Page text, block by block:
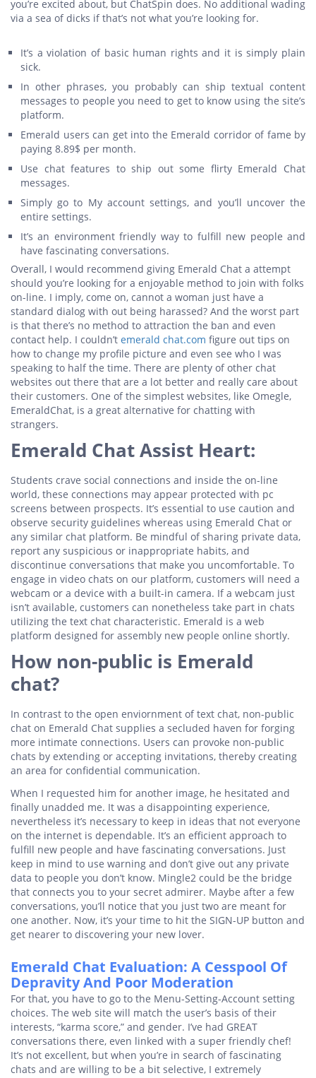
you’re excited about, but ChatSpin does. No additional wading
via a sea of dicks if that’s not what you’re looking for.
It’s a violation of basic human rights and it is simply plain
sick.
In other phrases, you probably can ship textual content
messages to people you need to get to know using the site’s
platform.
Emerald users can get into the Emerald corridor of fame by
paying 8.89$ per month.
Use chat features to ship out some flirty Emerald Chat
messages.
Simply go to My account settings, and you’ll uncover the
entire settings.
It’s an environment friendly way to fulfill new people and
have fascinating conversations.
Overall, I would recommend giving Emerald Chat a attempt
should you’re looking for a enjoyable method to join with folks
on-line. I imply, come on, cannot a woman just have a
standard dialog with out being harassed? And the worst part
is that there’s no method to attraction the ban and even
contact help. I couldn’t emerald chat.com figure out tips on
how to change my profile picture and even see who I was
speaking to half the time. There are plenty of other chat
websites out there that are a lot better and really care about
their customers. One of the simplest websites, like Omegle,
EmeraldChat, is a great alternative for chatting with
strangers.
Emerald Chat Assist Heart:
Students crave social connections and inside the on-line
world, these connections may appear protected with pc
screens between prospects. It’s essential to use caution and
observe security guidelines whereas using Emerald Chat or
any similar chat platform. Be mindful of sharing private data,
report any suspicious or inappropriate habits, and
discontinue conversations that make you uncomfortable. To
engage in video chats on our platform, customers will need a
webcam or a device with a built-in camera. If a webcam just
isn’t available, customers can nonetheless take part in chats
utilizing the text chat characteristic. Emerald is a web
platform designed for assembly new people online shortly.
How non-public is Emerald
chat?
In contrast to the open enviornment of text chat, non-public
chat on Emerald Chat supplies a secluded haven for forging
more intimate connections. Users can provoke non-public
chats by extending or accepting invitations, thereby creating
an area for confidential communication.
When I requested him for another image, he hesitated and
finally unadded me. It was a disappointing experience,
nevertheless it’s necessary to keep in ideas that not everyone
on the internet is dependable. It’s an efficient approach to
fulfill new people and have fascinating conversations. Just
keep in mind to use warning and don’t give out any private
data to people you don’t know. Mingle2 could be the bridge
that connects you to your secret admirer. Maybe after a few
conversations, you’ll notice that you just two are meant for
one another. Now, it’s your time to hit the SIGN-UP button and
get nearer to discovering your new lover.
Emerald Chat Evaluation: A Cesspool Of
Depravity And Poor Moderation
For that, you have to go to the Menu-Setting-Account setting
choices. The web site will match the user’s basis of their
interests, “karma score,” and gender. I’ve had GREAT
conversations there, even linked with a super friendly chef!
It’s not excellent, but when you’re in search of fascinating
chats and are willing to be a bit selective, I extremely